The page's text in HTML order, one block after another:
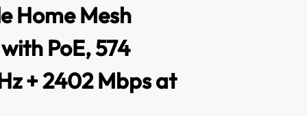
Home Mesh
PoE, 574
+ 2402 Mbps at